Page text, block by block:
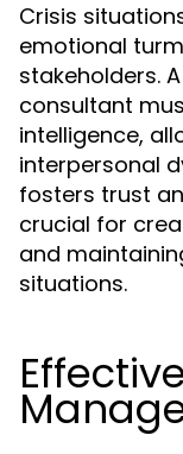
Crisis
emotional
stakeholders.
consultant
intelligence,
interpersonal
fosters trust
crucial for
and
situations.